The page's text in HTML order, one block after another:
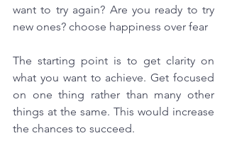
want to try again? Are you ready to try
new ones? choose happiness over fear
The starting point is to get clarity on
what you want to achieve. Get focused
on one thing rather than many other
things at the same. This would increase
the chances to succeed.